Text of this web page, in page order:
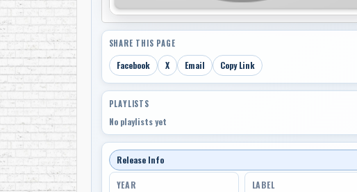
SHARE THIS PAGE
Facebook X Email Copy Link
PLAYLISTS
No playlists yet
Release Info
YEAR LABEL